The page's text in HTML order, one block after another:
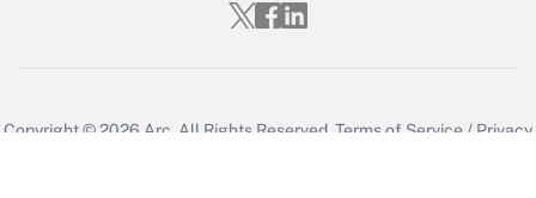
Copyright © 2026 Arc. All Rights Reserved. Terms of Service / Privacy